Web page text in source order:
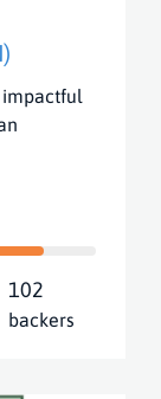
impactful
102
backers